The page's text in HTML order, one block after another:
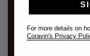
For more details on
Coravin's Privacy